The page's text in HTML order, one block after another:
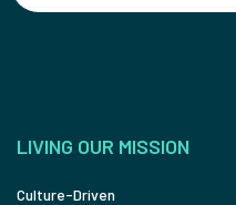
LIVING OUR MISSION
Culture-Driven